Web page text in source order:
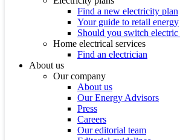
Find a new electricity plan
Your guide to retail energy
Should you switch
Home electrical services
Find an electrician
About us
Our company
About us
Our Energy Advisors
Press
Careers
Our editorial team